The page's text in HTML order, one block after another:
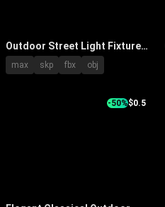
Outdoor Street Light Fixtures
With Modern Metal Lamp Post
And Square LED Head
max skp fbx obj
-50%$0.5